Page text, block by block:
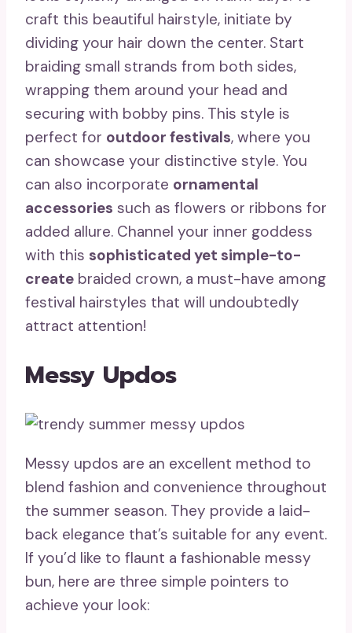
craft this beautiful hairstyle, initiate by
dividing your hair down the center. Start
braiding small strands from both sides,
wrapping them around your head and
securing with bobby pins. This style is
perfect for outdoor festivals, where you
can showcase your distinctive style. You
can also incorporate ornamental
accessories such as flowers or ribbons for
added allure. Channel your inner goddess
with this sophisticated yet simple-to-
create braided crown, a must-have among
festival hairstyles that will undoubtedly
attract attention!
Messy Updos
Messy updos are an excellent method to
blend fashion and convenience throughout
the summer season. They provide a laid-
back elegance that’s suitable for any event.
If you’d like to flaunt a fashionable messy
bun, here are three simple pointers to
achieve your look: